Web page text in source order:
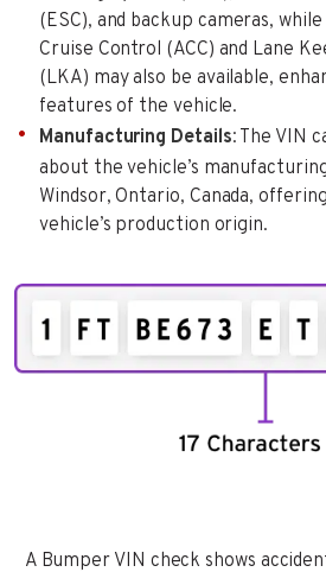
(ESC), and backup cameras,
Cruise Control (ACC) and Lane
(LKA) may also be available,
features of the vehicle.
Manufacturing Details: The VIN
about the vehicle’s
Windsor, Ontario, Canada,
vehicle’s production origin.
A Bumper VIN check shows